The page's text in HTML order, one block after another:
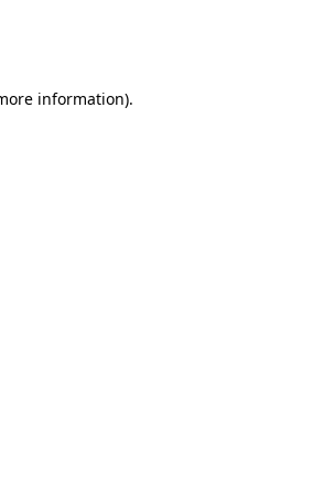
information).